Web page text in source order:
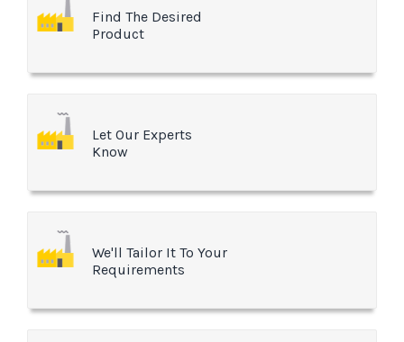
Find The Desired
Product
Let Our Experts
Know
We'll Tailor It To Your
Requirements